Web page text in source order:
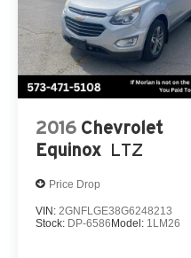
2016 Chevrolet
Equinox LTZ
Price Drop
VIN: 2GNFLGE38G6248213
Stock: DP-6586 Model: 1LM26